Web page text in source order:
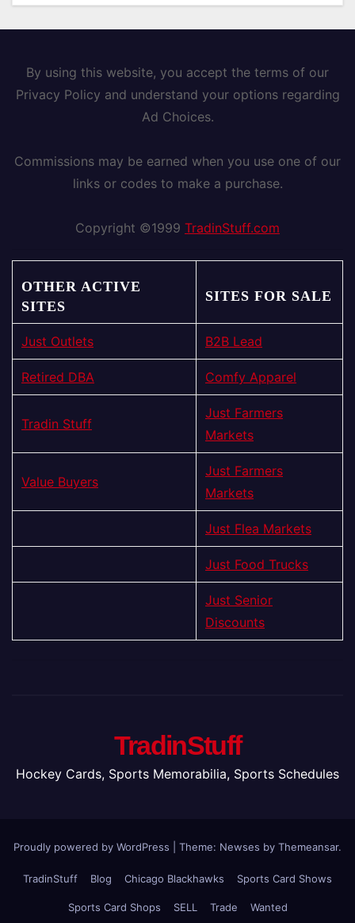
By using this website, you accept the terms of our
Privacy Policy and understand your options regarding
Ad Choices.
Commissions may be earned when you use one of our
links or codes to make a purchase.
Copyright ©1999 TradinStuff.com
OTHER ACTIVE
SITES
SITES FOR SALE
Just Outlets B2B Lead
Retired DBA Comfy Apparel
Tradin Stuff
Just Farmers
Markets
Value Buyers
Just Farmers
Markets
Just Flea Markets
Just Food Trucks
Just Senior
Discounts
TradinStuff
Hockey Cards, Sports Memorabilia, Sports Schedules
Proudly powered by WordPress Theme: Newses by Themeansar.
TradinStuff Blog Chicago Blackhawks Sports Card Shows
Sports Card Shops SELL Trade Wanted